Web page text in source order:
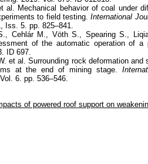
al. Mechanical behavior of coal under
to field testing. International
Iss. 5. pp. 825–841.
Cehlár M., Vöth S., Spearing S.,
of the automatic operation of a
ID 697.
et al. Surrounding rock deformation and
at the end of mining stage.
6. pp. 536–546.
of powered roof support on